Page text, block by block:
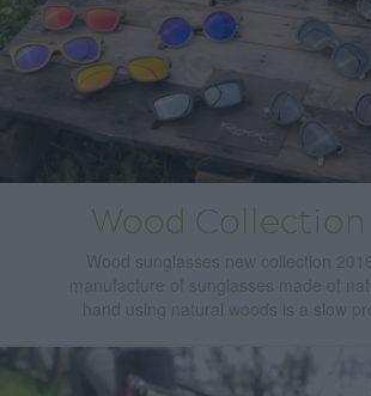
Wood Collection